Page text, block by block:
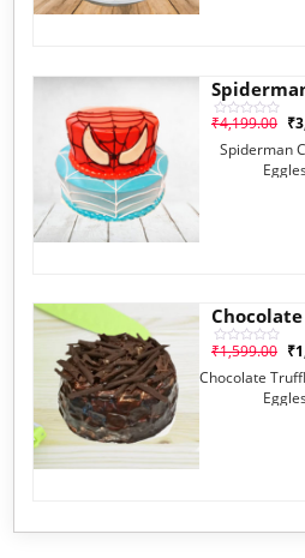
Rated
out
₹4,199.00 ₹
Spiderman
Rated
out
₹1,599.00 ₹
Chocolate